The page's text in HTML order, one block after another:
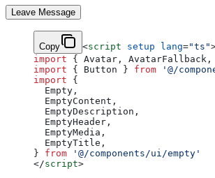
Leave Message
Copy <script setup lang="ts"
import { Avatar, AvatarFallback,
import { Button } from '@/
import {
  Empty,
  EmptyContent,
  EmptyDescription,
  EmptyHeader,
  EmptyMedia,
  EmptyTitle,
} from '@/components/ui/empty'
</script>